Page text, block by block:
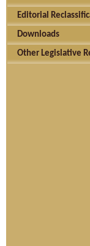
Editorial
Downloads
Other Legislative